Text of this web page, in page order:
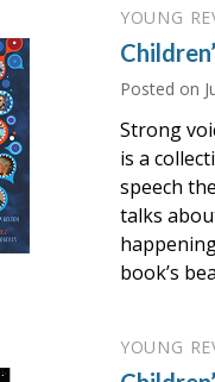
YOUNG
Posted on
Strong
is a
speech
talks
book’s
YOUNG